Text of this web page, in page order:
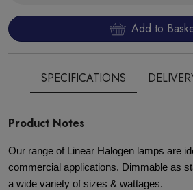
Add to
SPECIFICATIONS
Product Notes
Our range of Linear Halogen lamps are
commercial applications. Dimmable as
a wide variety of sizes & wattages.